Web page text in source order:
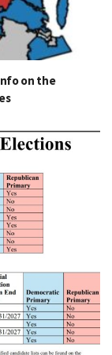
on the